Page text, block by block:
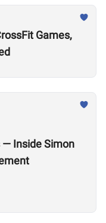
Games,
— Inside Simon